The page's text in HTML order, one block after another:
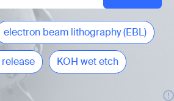
copyright - All rights reserved
electron beam lithography (EBL)
KOH wet etch